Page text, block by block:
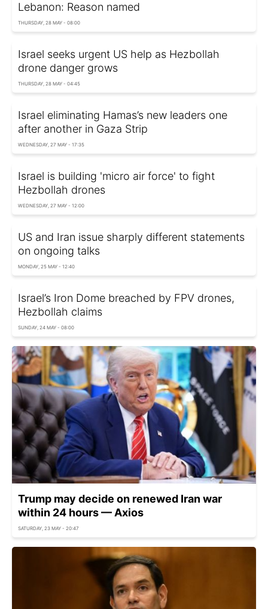
Lebanon: Reason named
THURSDAY, 28 MAY - 08:00
Israel seeks urgent US help as Hezbollah
drone danger grows
THURSDAY, 28 MAY - 04:45
Israel eliminating Hamas’s new leaders one
after another in Gaza Strip
WEDNESDAY, 27 MAY - 17:35
Israel is building 'micro air force' to fight
Hezbollah drones
WEDNESDAY, 27 MAY - 12:00
US and Iran issue sharply different statements
on ongoing talks
MONDAY, 25 MAY - 12:40
Israel’s Iron Dome breached by FPV drones,
Hezbollah claims
SUNDAY, 24 MAY - 08:00
Trump may decide on renewed Iran war
within 24 hours — Axios
SATURDAY, 23 MAY - 20:47